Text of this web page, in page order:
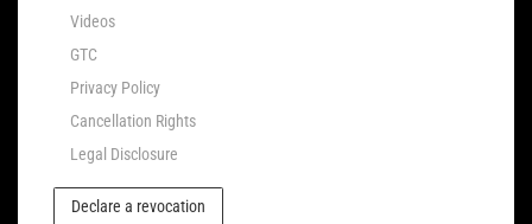
Videos
GTC
Privacy Policy
Cancellation Rights
Legal Disclosure
Declare a revocation